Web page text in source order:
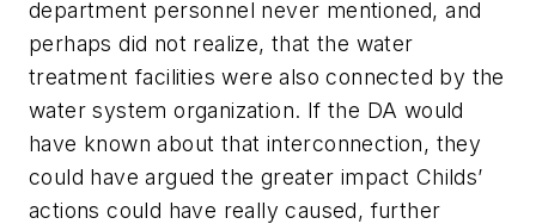
department personnel never mentioned, and
perhaps did not realize, that the water
treatment facilities were also connected by the
water system organization. If the DA would
have known about that interconnection, they
could have argued the greater impact Childs’
actions could have really caused, further